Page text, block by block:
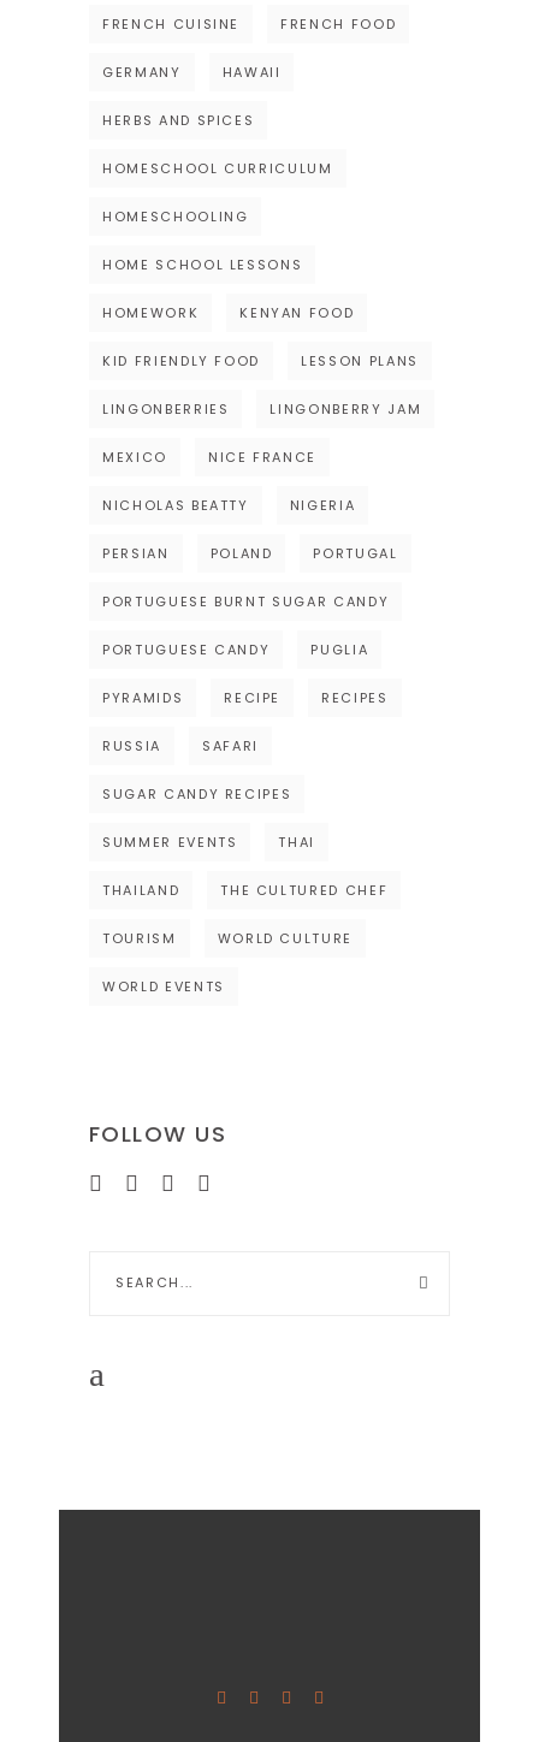
FRENCH CUISINE FRENCH FOOD
GERMANY HAWAII
HERBS AND SPICES
HOMESCHOOL CURRICULUM
HOMESCHOOLING
HOME SCHOOL LESSONS
HOMEWORK KENYAN FOOD
KID FRIENDLY FOOD LESSON PLANS
LINGONBERRIES LINGONBERRY JAM
MEXICO NICE FRANCE
NICHOLAS BEATTY NIGERIA
PERSIAN POLAND PORTUGAL
PORTUGUESE BURNT SUGAR CANDY
PORTUGUESE CANDY PUGLIA
PYRAMIDS RECIPE RECIPES
RUSSIA SAFARI
SUGAR CANDY RECIPES
SUMMER EVENTS THAI
THAILAND THE CULTURED CHEF
TOURISM WORLD CULTURE
WORLD EVENTS
FOLLOW US